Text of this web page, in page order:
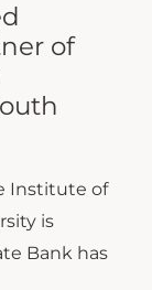
of
Institute of
is
Bank has